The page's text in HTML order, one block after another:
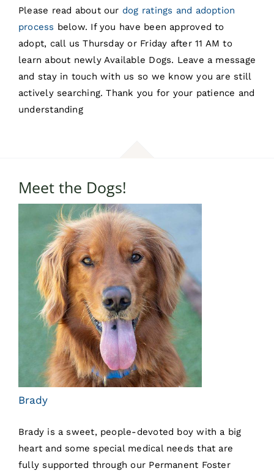
Please read about our dog ratings and adoption
process below. If you have been approved to
adopt, call us Thursday or Friday after 11 AM to
learn about newly Available Dogs. Leave a message
and stay in touch with us so we know you are still
actively searching. Thank you for your patience and
understanding
Meet the Dogs!
Brady
Brady is a sweet, people-devoted boy with a big
heart and some special medical needs that are
fully supported through our Permanent Foster